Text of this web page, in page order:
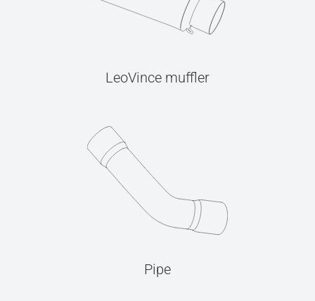
LeoVince muffler
Pipe